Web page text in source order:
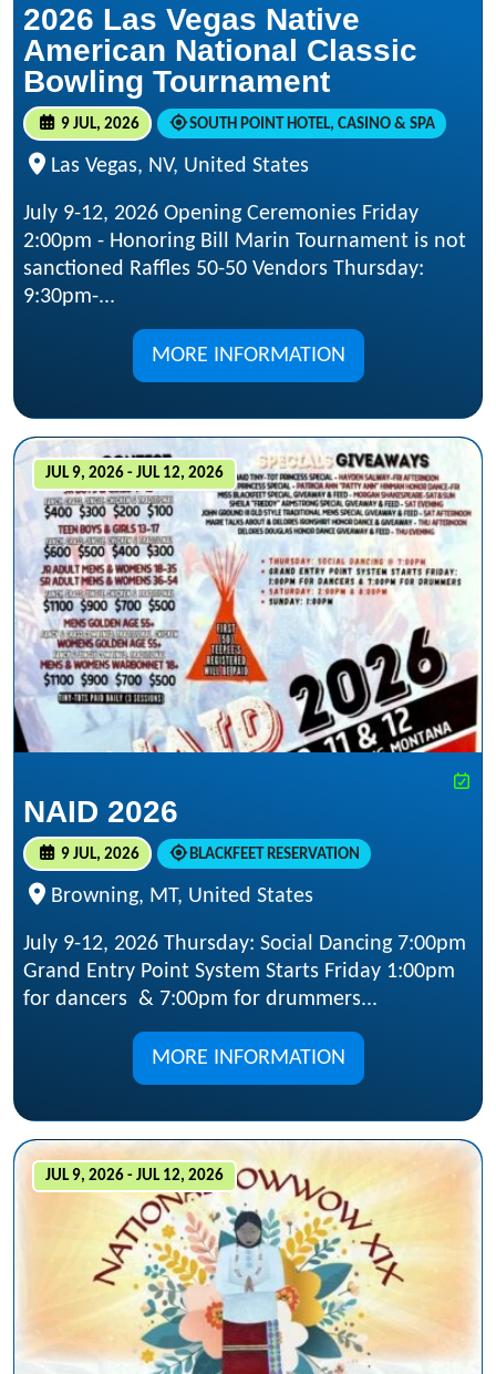
2026 Las Vegas Native
American National Classic
Bowling Tournament
9 JUL, 2026 SOUTH POINT HOTEL, CASINO & SPA
Las Vegas, NV, United States
July 9-12, 2026 Opening Ceremonies Friday
2:00pm - Honoring Bill Marin Tournament is not
sanctioned Raffles 50-50 Vendors Thursday:
9:30pm-...
MORE INFORMATION
JUL 9, 2026 - JUL 12, 2026
NAID 2026
9 JUL, 2026 BLACKFEET RESERVATION
Browning, MT, United States
July 9-12, 2026 Thursday: Social Dancing 7:00pm
Grand Entry Point System Starts Friday 1:00pm
for dancers & 7:00pm for drummers...
MORE INFORMATION
JUL 9, 2026 - JUL 12, 2026